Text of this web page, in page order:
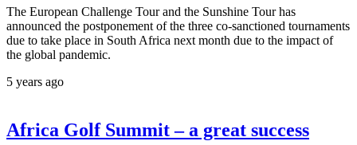
The European Challenge Tour and the Sunshine Tour has
announced the postponement of the three co-sanctioned tournaments
due to take place in South Africa next month due to the impact of
the global pandemic.
5 years ago
Africa Golf Summit – a great success